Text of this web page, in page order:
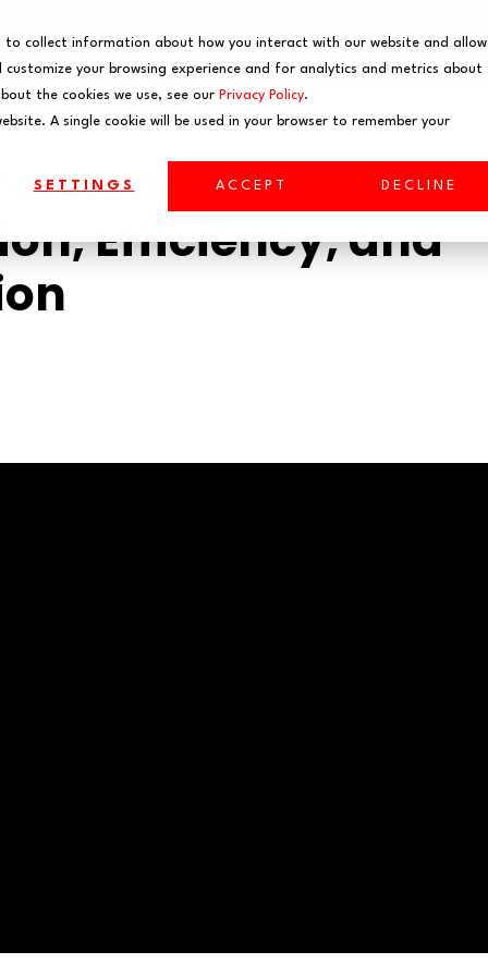
to collect information about how you interact with our website and allow
your browsing experience and for analytics and metrics about
the cookies we use, see our Privacy Policy.
A single cookie will be used in your browser to remember your
SETTINGS ACCEPT DECLINE
EVENTS WEBINARS
with AI:
Efficiency, and